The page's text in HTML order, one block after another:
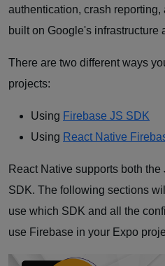
authentication, crash
built on Google's infrastructure
There are two different ways
projects:
Using Firebase JS SDK
Using React Native
React Native supports both
SDK. The following sections
use which SDK and all the
use Firebase in your Expo